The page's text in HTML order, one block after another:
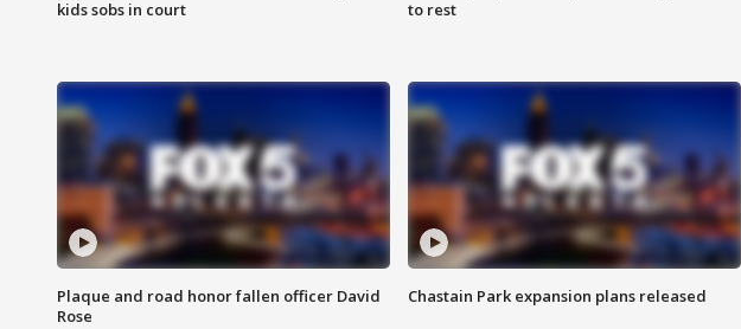
kids sobs in court
to rest
Plaque and road honor fallen officer David
Rose
Chastain Park expansion plans released